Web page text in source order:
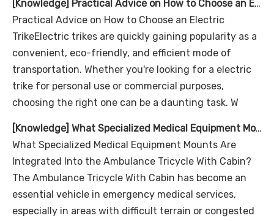
[Knowledge] Practical Advice on How to Choose an Electric Trike
Practical Advice on How to Choose an Electric
TrikeElectric trikes are quickly gaining popularity as a
convenient, eco-friendly, and efficient mode of
transportation. Whether you're looking for a electric
trike for personal use or commercial purposes,
choosing the right one can be a daunting task. W
[Knowledge] What Specialized Medical Equipment Mounts Are Integrated Into the Ambulance Tricycle With Cabin?
What Specialized Medical Equipment Mounts Are
Integrated Into the Ambulance Tricycle With Cabin?
The Ambulance Tricycle With Cabin has become an
essential vehicle in emergency medical services,
especially in areas with difficult terrain or congested